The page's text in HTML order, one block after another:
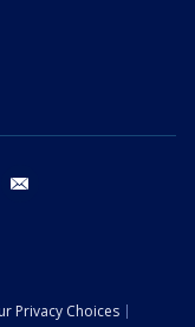
instagram
Privacy Choices